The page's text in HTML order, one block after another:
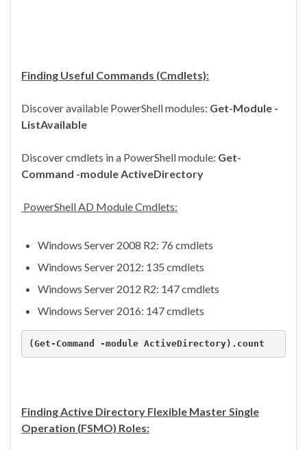
Finding Useful Commands (Cmdlets):
Discover available PowerShell modules: Get-Module -
ListAvailable
Discover cmdlets in a PowerShell module: Get-
Command -module ActiveDirectory
PowerShell AD Module Cmdlets:
Windows Server 2008 R2: 76 cmdlets
Windows Server 2012: 135 cmdlets
Windows Server 2012 R2: 147 cmdlets
Windows Server 2016: 147 cmdlets
(Get-Command -module ActiveDirectory).count
Finding Active Directory Flexible Master Single
Operation (FSMO) Roles: